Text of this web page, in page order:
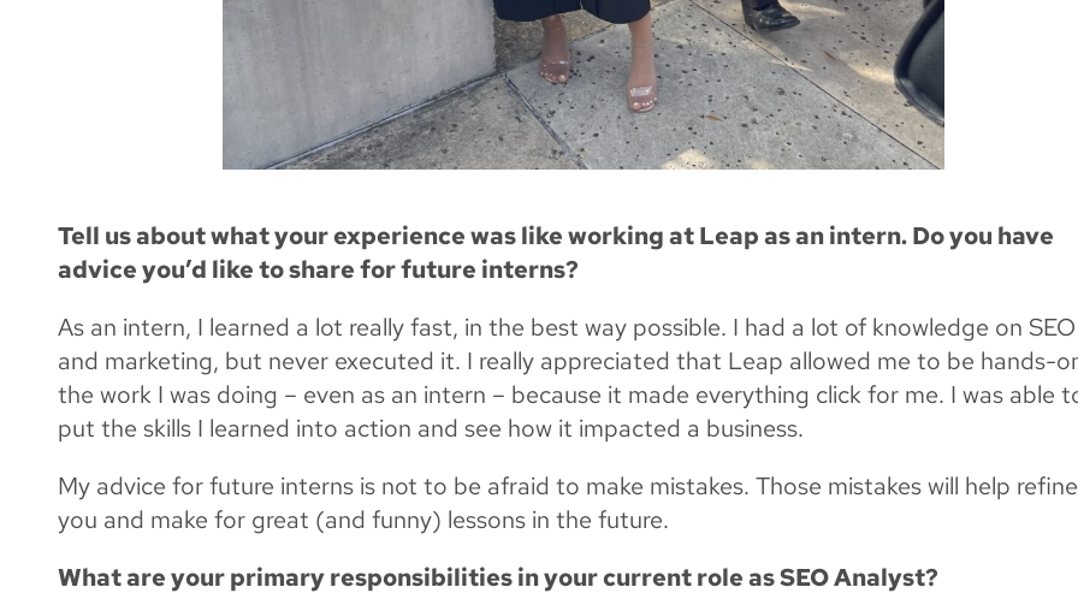
Tell us about what your experience was like working at Leap as an intern. Do you have
advice you’d like to share for future interns?
As an intern, I learned a lot really fast, in the best way possible. I had a lot of knowledge on SEO
and marketing, but never executed it. I really appreciated that Leap allowed me to be hands-
the work I was doing – even as an intern – because it made everything click for me. I was able
put the skills I learned into action and see how it impacted a business.
My advice for future interns is not to be afraid to make mistakes. Those mistakes will help refine
you and make for great (and funny) lessons in the future.
What are your primary responsibilities in your current role as SEO Analyst?